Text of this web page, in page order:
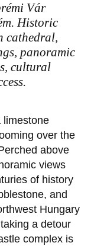
Vár
Historic
cathedral,
panoramic
cultural
limestone
over the
above
views
of history
and
Hungary
a detour
complex is